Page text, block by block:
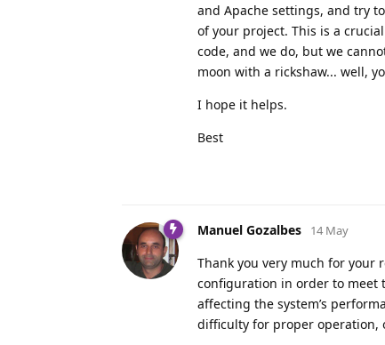
and Apache settings, and try
of your project. This is a
code, and we do, but we
moon with a rickshaw... well,
I hope it helps.
Best
Manuel Gozalbes 14 May
Thank you very much for your
configuration in order to meet
affecting the system’s
difficulty for proper operation,